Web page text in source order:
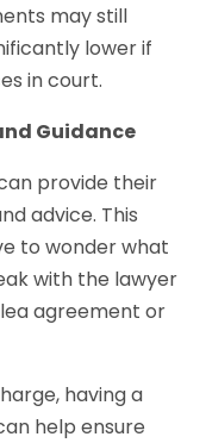
may still
lower if
in court.
Guidance
provide their
advice. This
to wonder what
with the lawyer
agreement or
having a
help ensure